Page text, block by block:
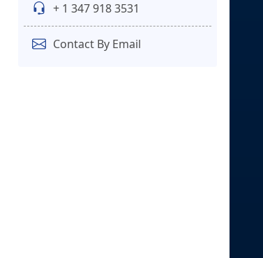
+ 1 347 918 3531
Contact By Email